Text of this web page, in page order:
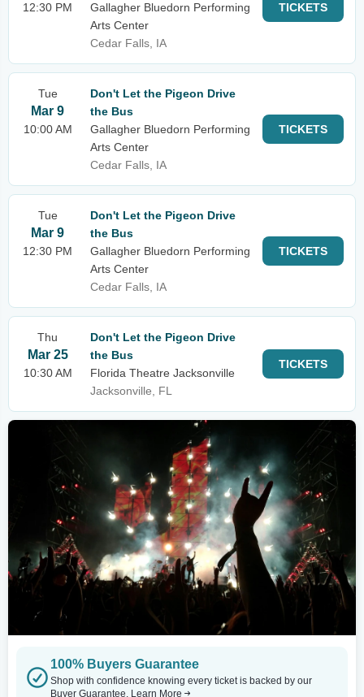
12:30 PM
Gallagher Bluedorn Performing
Arts Center
Cedar Falls, IA
TICKETS
Tue
Mar 9
10:00 AM
Don't Let the Pigeon Drive
the Bus
Gallagher Bluedorn Performing
Arts Center
Cedar Falls, IA
TICKETS
Tue
Mar 9
12:30 PM
Don't Let the Pigeon Drive
the Bus
Gallagher Bluedorn Performing
Arts Center
Cedar Falls, IA
TICKETS
Thu
Mar 25
10:30 AM
Don't Let the Pigeon Drive
the Bus
Florida Theatre Jacksonville
Jacksonville, FL
TICKETS
100% Buyers Guarantee
Shop with confidence knowing every ticket is backed by our
Buyer Guarantee. Learn More